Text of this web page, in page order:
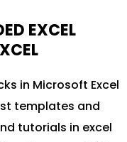
EXCEL
in Microsoft Excel
templates and
tutorials in excel